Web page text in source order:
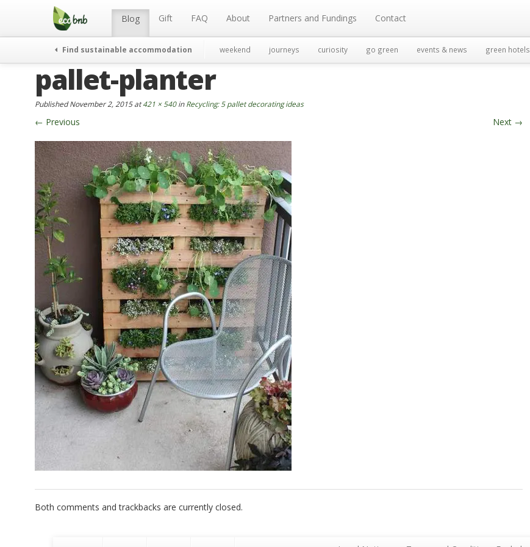
Menu Blog Gift FAQ About Partners and Fundings Contact
Find sustainable accommodation weekend journeys curiosity go green events & news green hotels
pallet-planter
PublishedNovember 2, 2015at421 × 540inRecycling: 5 pallet decorating ideas
← Previous Next →
Both comments and trackbacks are currently closed.